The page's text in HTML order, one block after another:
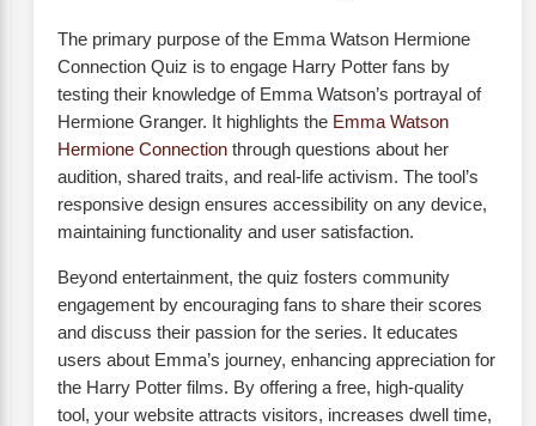
The primary purpose of the Emma Watson Hermione
Connection Quiz is to engage Harry Potter fans by
testing their knowledge of Emma Watson’s portrayal of
Hermione Granger. It highlights the Emma Watson
Hermione Connection through questions about her
audition, shared traits, and real-life activism. The tool’s
responsive design ensures accessibility on any device,
maintaining functionality and user satisfaction.
Beyond entertainment, the quiz fosters community
engagement by encouraging fans to share their scores
and discuss their passion for the series. It educates
users about Emma’s journey, enhancing appreciation for
the Harry Potter films. By offering a free, high-quality
tool, your website attracts visitors, increases dwell time,